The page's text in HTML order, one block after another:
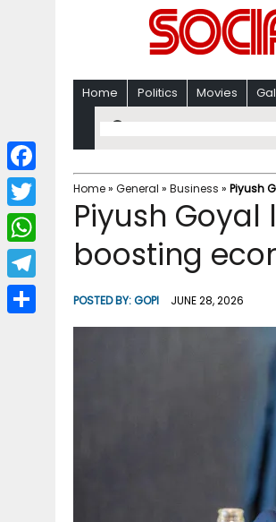
Home Politics Movies
Home» General » Business » Piyush
Piyush
boosting
POSTED BY:GOPI JUNE 28, 2026
F
a
c
b
T
w
i
W
h
a
T